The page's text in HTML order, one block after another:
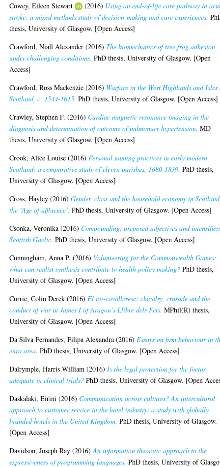
Cowey, Eileen Stewart
(2016) Using an end-of-life care pathway in
stroke: a mixed methods study of decision-making and care experiences.
thesis, University of Glasgow. [Open Access]
Crawford, Niall Alexander (2016) The biomechanics of tree frog adhesion
under challenging conditions. PhD thesis, University of Glasgow. [Open
Access]
Crawford, Ross Mackenzie (2016) Warfare in the West Highlands and Isles
Scotland, c. 1544-1615. PhD thesis, University of Glasgow. [Open Access]
Crawley, Stephen F. (2016) Cardiac magnetic resonance imaging in the
diagnosis and determination of outcome of pulmonary hypertension. MD
thesis, University of Glasgow. [Open Access]
Crook, Alice Louise (2016) Personal naming practices in early modern
Scotland: a comparative study of eleven parishes, 1680-1839. PhD thesis,
University of Glasgow. [Open Access]
Cross, Hayley (2016)Gender, class and the household economy in
the ‘Age of affluence’. PhD thesis, University of Glasgow. [Open Access]
Csonka, Veronika (2016) Compounding, preposed adjectives and
Scottish Gaelic. PhD thesis, University of Glasgow. [Open Access]
Cunningham, Anna P. (2016) Volunteering for the Commonwealth Games:
what can realist synthesis contribute to health policy making? PhD thesis,
University of Glasgow. [Open Access]
Currie, Colin Derek (2016) El rei-cavalleresc: chivalry, crusade and the
conduct of war in James I of Aragon’s Llibre dels Fets. MPhil(R) thesis,
University of Glasgow. [Open Access]
Da Silva Fernandes, Filipa Alexandra (2016) Essays on firm behaviour in
euro area. PhD thesis, University of Glasgow. [Open Access]
Dalrymple, Harris William (2016) Is the legal protection for the foetus
adequate in clinical trials? PhD thesis, University of Glasgow. [Open
Daskalaki, Eirini (2016) Communication across cultures? An intercultural
approach to customer service in the hotel industry: a study with globally
branded hotels in the United Kingdom. PhD thesis, University of Glasgow.
[Open Access]
Davidson, Joseph Ray (2016)An information theoretic approach to the
expressiveness of programming languages. PhD thesis, University of